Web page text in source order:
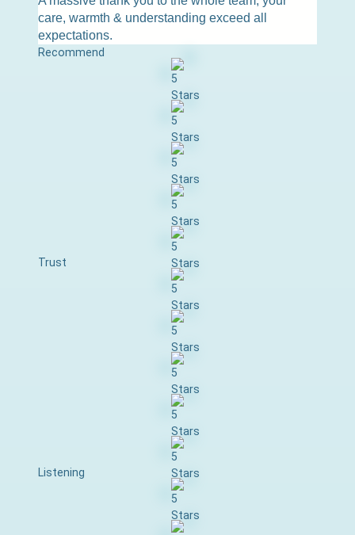
care, warmth & understanding exceed all
expectations.
Recommend
Trust
Listening